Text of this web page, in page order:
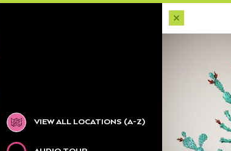
Categories
VIEW ALL LOCATIONS (A-Z)